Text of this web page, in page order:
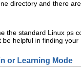
directory and there
the standard Linux ps
be helpful in finding
or Learning Mode